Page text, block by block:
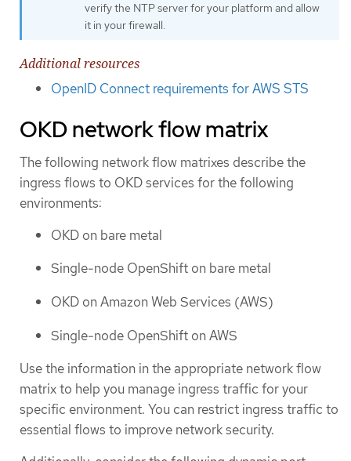
verify the NTP server for your platform and allow
it in your firewall.
Additional resources
OpenID Connect requirements for AWS STS
OKD network flow matrix
The following network flow matrixes describe the
ingress flows to OKD services for the following
environments:
OKD on bare metal
Single-node OpenShift on bare metal
OKD on Amazon Web Services (AWS)
Single-node OpenShift on AWS
Use the information in the appropriate network flow
matrix to help you manage ingress traffic for your
specific environment. You can restrict ingress traffic to
essential flows to improve network security.